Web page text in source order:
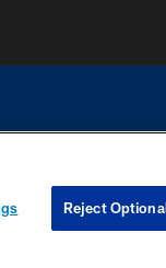
contact with any person to
COOKIE SETTINGS
Reject